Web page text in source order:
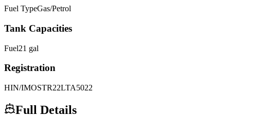
Fuel TypeGas/Petrol
Tank Capacities
Fuel21 gal
Registration
HIN/IMOSTR22LTA5022
Full Details